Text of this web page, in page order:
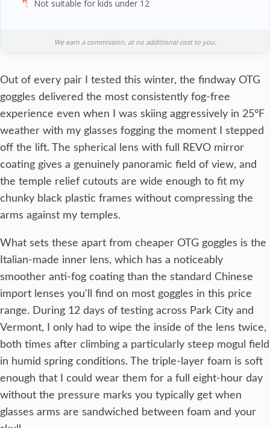
Not suitable for kids under 12
We earn a commission, at no additional cost to you.
Out of every pair I tested this winter, the findway OTG
goggles delivered the most consistently fog-free
experience even when I was skiing aggressively in 25°F
weather with my glasses fogging the moment I stepped
off the lift. The spherical lens with full REVO mirror
coating gives a genuinely panoramic field of view, and
the temple relief cutouts are wide enough to fit my
chunky black plastic frames without compressing the
arms against my temples.
What sets these apart from cheaper OTG goggles is the
Italian-made inner lens, which has a noticeably
smoother anti-fog coating than the standard Chinese
import lenses you'll find on most goggles in this price
range. During 12 days of testing across Park City and
Vermont, I only had to wipe the inside of the lens twice,
both times after climbing a particularly steep mogul field
in humid spring conditions. The triple-layer foam is soft
enough that I could wear them for a full eight-hour day
without the pressure marks you typically get when
glasses arms are sandwiched between foam and your